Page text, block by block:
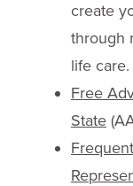
create
through
life care.
Free
State